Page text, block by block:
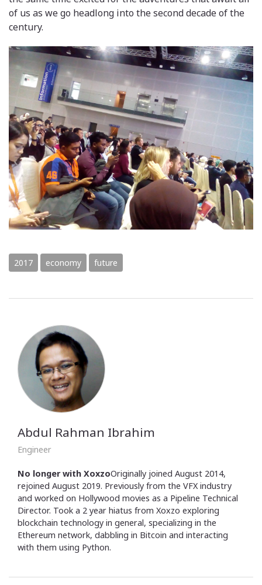
of us as we go headlong into the second decade of the
century.
2017 economy future
Abdul Rahman Ibrahim
Engineer
No longer with XoxzoOriginally joined August 2014,
rejoined August 2019. Previously from the VFX industry
and worked on Hollywood movies as a Pipeline Technical
Director. Took a 2 year hiatus from Xoxzo exploring
blockchain technology in general, specializing in the
Ethereum network, dabbling in Bitcoin and interacting
with them using Python.